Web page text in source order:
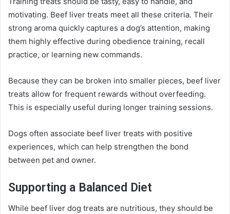
motivating. Beef liver treats meet all these criteria. Their
strong aroma quickly captures a dog’s attention, making
them highly effective during obedience training, recall
practice, or learning new commands.
Because they can be broken into smaller pieces, beef liver
treats allow for frequent rewards without overfeeding.
This is especially useful during longer training sessions.
Dogs often associate beef liver treats with positive
experiences, which can help strengthen the bond
between pet and owner.
Supporting a Balanced Diet
While beef liver dog treats are nutritious, they should be